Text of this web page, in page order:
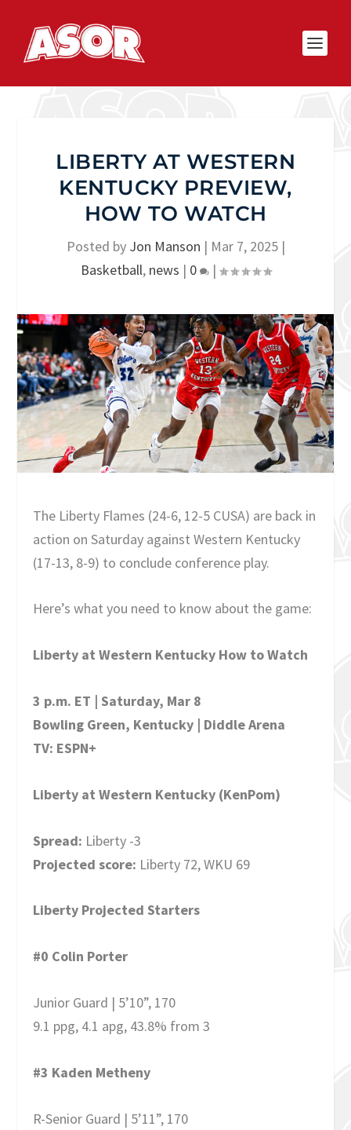
LIBERTY AT WESTERN
KENTUCKY PREVIEW,
HOW TO WATCH
Posted by Jon Manson | Mar 7, 2025|
Basketball, news | 0 |
The Liberty Flames (24-6, 12-5 CUSA) are back in
action on Saturday against Western Kentucky
(17-13, 8-9) to conclude conference play.
Here’s what you need to know about the game:
Liberty at Western Kentucky How to Watch
3 p.m. ET | Saturday, Mar 8
Bowling Green, Kentucky | Diddle Arena
TV: ESPN+
Liberty at Western Kentucky (KenPom)
Spread: Liberty -3
Projected score: Liberty 72, WKU 69
Liberty Projected Starters
#0 Colin Porter
Junior Guard | 5’10”, 170
9.1 ppg, 4.1 apg, 43.8% from 3
#3 Kaden Metheny
R-Senior Guard | 5’11”, 170